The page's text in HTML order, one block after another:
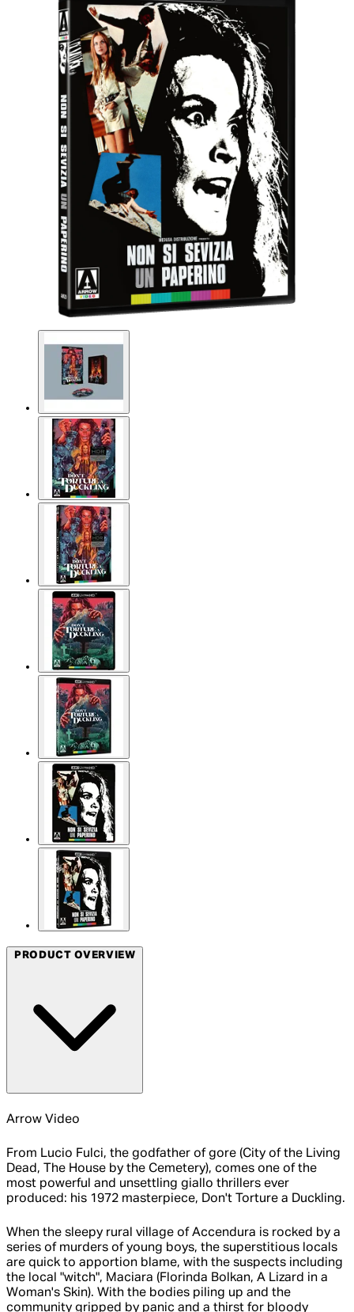
PRODUCT OVERVIEW
Arrow Video
From Lucio Fulci, the godfather of gore (City of the Living
Dead, The House by the Cemetery), comes one of the
most powerful and unsettling giallo thrillers ever
produced: his 1972 masterpiece, Don't Torture a Duckling.
When the sleepy rural village of Accendura is rocked by a
series of murders of young boys, the superstitious locals
are quick to apportion blame, with the suspects including
the local "witch", Maciara (Florinda Bolkan, A Lizard in a
Woman's Skin). With the bodies piling up and the
community gripped by panic and a thirst for bloody